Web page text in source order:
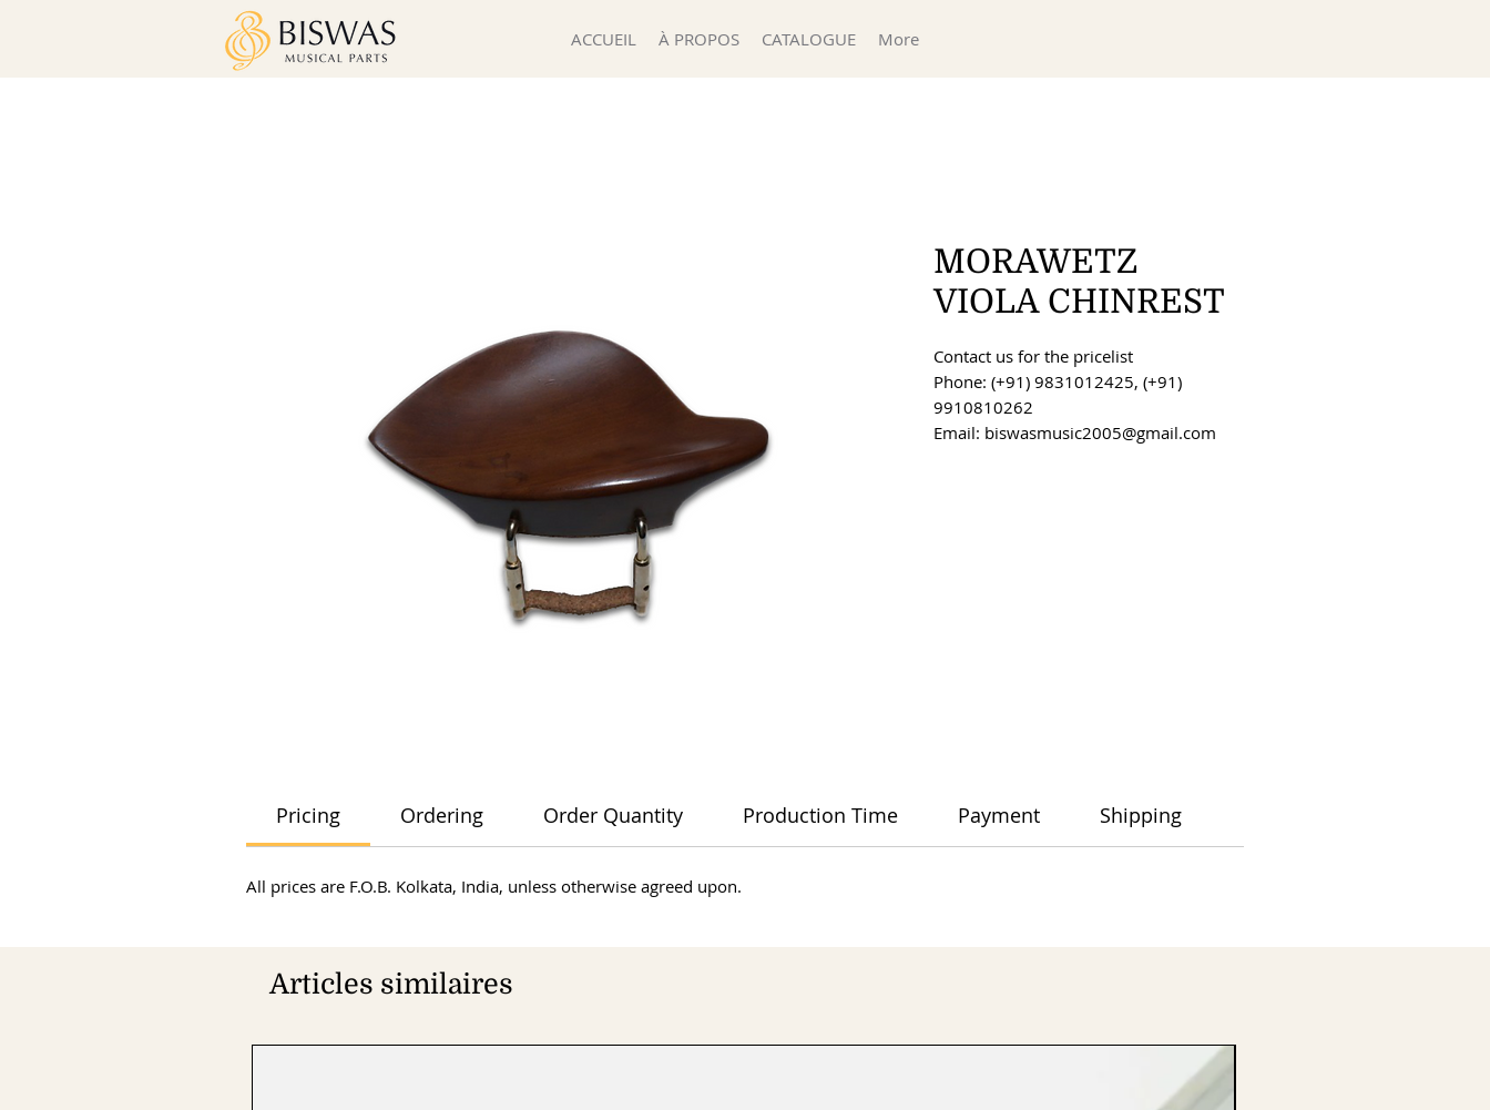
ACCUEIL À PROPOS CATALOGUE More
MORAWETZ
VIOLA CHINREST
Contact us for the pricelist
Phone: (+91) 9831012425, (+91)
9910810262
Email: biswasmusic2005@gmail.com
Pricing Ordering Order Quantity Production Time Payment Shipping
All prices are F.O.B. Kolkata, India, unless otherwise agreed upon.
Articles similaires